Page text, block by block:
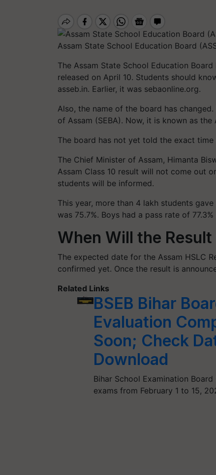
Assam State School Education Board
The Assam State School Education
released on April 10. Students should
asseb.in. Earlier, it was sebaonline.org.
Also, the name of the board has
of Assam (SEBA). Now, it is known as
The board has not yet told the exact
The Chief Minister of Assam, Himanta
Assam Class 10 result will not come out
students will be informed.
This year, more than 4 lakh students gave
was 75.7%. Boys had a pass rate of
When Will the Result
The expected date for the Assam HSLC
confirmed yet. Once the result is
Related Links
BSEB Bihar
Evaluation
Soon; Check
Download
Bihar School Examination
exams from February 1 to 15,